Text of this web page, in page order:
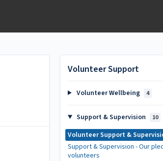
Volunteer Support
Volunteer Wellbeing 4
Support & Supervision 10
Volunteer Support &
Support & Supervision - Our
volunteers